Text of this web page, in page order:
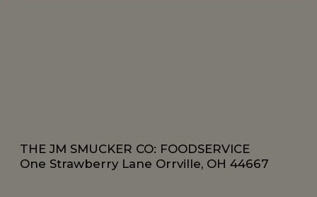
THE JM SMUCKER CO: FOODSERVICE
One Strawberry Lane Orrville, OH 44667